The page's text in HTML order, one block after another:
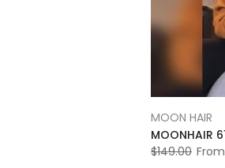
MOON HAIR
$149.00 From